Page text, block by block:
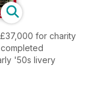
for charity
'50s livery